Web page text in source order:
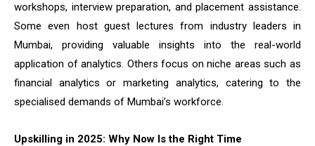
workshops, interview preparation, and placement assistance.
Some even host guest lectures from industry leaders in
Mumbai, providing valuable insights into the real-world
application of analytics. Others focus on niche areas such as
financial analytics or marketing analytics, catering to the
specialised demands of Mumbai’s workforce.
Upskilling in 2025: Why Now Is the Right Time